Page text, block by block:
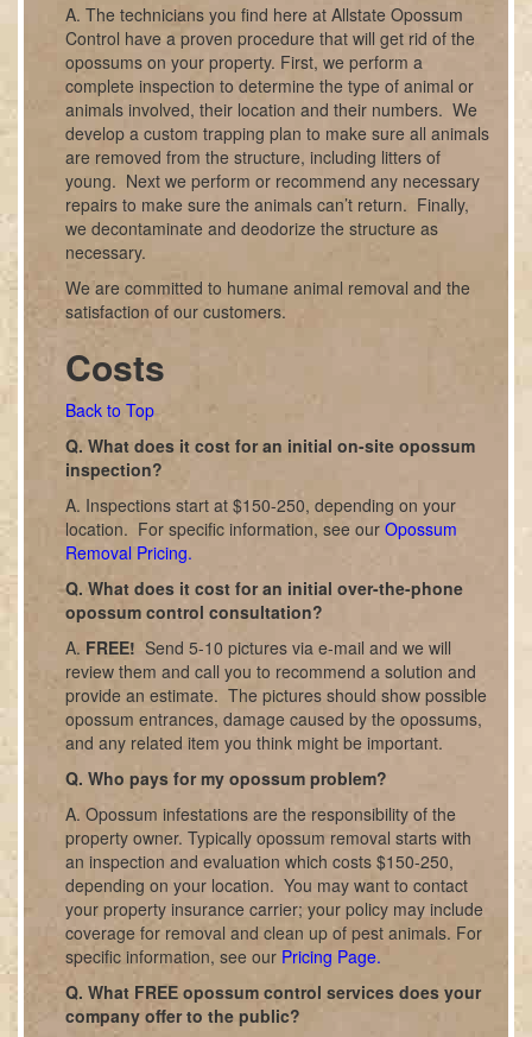
A. The technicians you find here at Allstate Opossum
Control have a proven procedure that will get rid of the
opossums on your property. First, we perform a
complete inspection to determine the type of animal or
animals involved, their location and their numbers. We
develop a custom trapping plan to make sure all animals
are removed from the structure, including litters of
young. Next we perform or recommend any necessary
repairs to make sure the animals can’t return. Finally,
we decontaminate and deodorize the structure as
necessary.
We are committed to humane animal removal and the
satisfaction of our customers.
Costs
Back to Top
Q. What does it cost for an initial on-site opossum
inspection?
A. Inspections start at $150-250, depending on your
location. For specific information, see our Opossum
Removal Pricing.
Q. What does it cost for an initial over-the-phone
opossum control consultation?
A. FREE! Send 5-10 pictures via e-mail and we will
review them and call you to recommend a solution and
provide an estimate. The pictures should show possible
opossum entrances, damage caused by the opossums,
and any related item you think might be important.
Q. Who pays for my opossum problem?
A. Opossum infestations are the responsibility of the
property owner. Typically opossum removal starts with
an inspection and evaluation which costs $150-250,
depending on your location. You may want to contact
your property insurance carrier; your policy may include
coverage for removal and clean up of pest animals. For
specific information, see our Pricing Page.
Q. What FREE opossum control services does your
company offer to the public?